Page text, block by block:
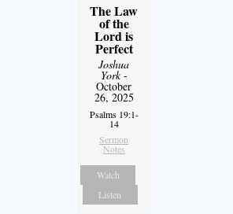
The Law
of the
Lord is
Perfect
Joshua
York-
October
26, 2025
Psalms 19:1-
14
Sermon
Notes
Watch
Listen